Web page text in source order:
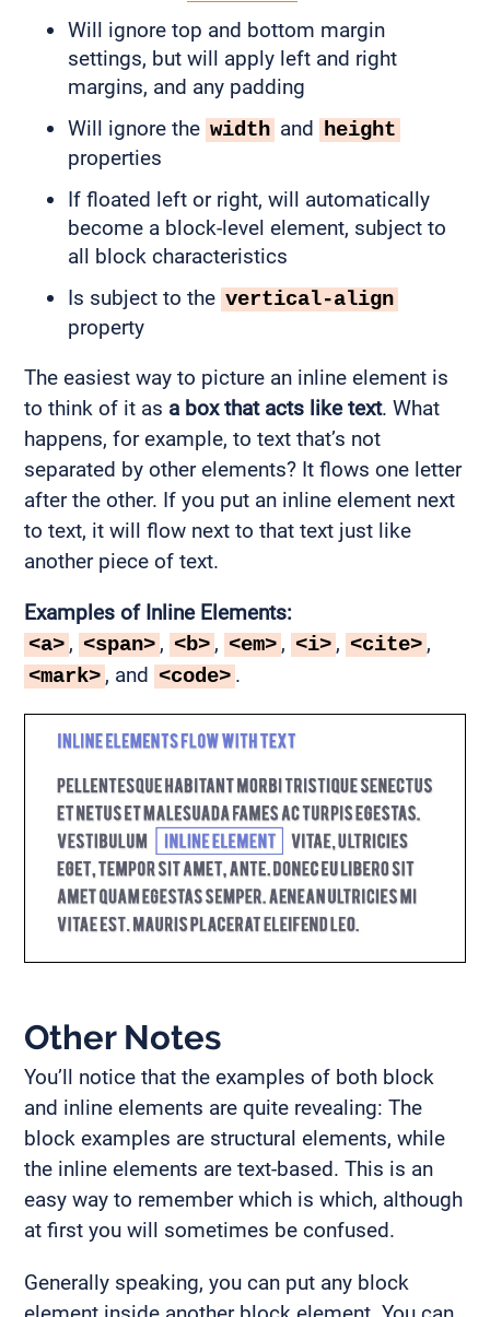
Will ignore top and bottom margin
settings, but will apply left and right
margins, and any padding
Will ignore the width and height
properties
If floated left or right, will automatically
become a block-level element, subject to
all block characteristics
Is subject to the vertical-align
property
The easiest way to picture an inline element is
to think of it as a box that acts like text. What
happens, for example, to text that’s not
separated by other elements? It flows one letter
after the other. If you put an inline element next
to text, it will flow next to that text just like
another piece of text.
Examples of Inline Elements:
<a> , <span> , <b> , <em> , <i> , <cite> ,
<mark> , and <code> .
Other Notes
You’ll notice that the examples of both block
and inline elements are quite revealing: The
block examples are structural elements, while
the inline elements are text-based. This is an
easy way to remember which is which, although
at first you will sometimes be confused.
Generally speaking, you can put any block